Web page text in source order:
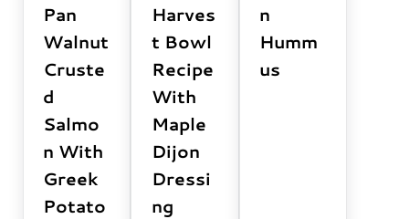
Pan
Walnut
Cruste
d
Salmo
n With
Greek
Potato
Harves
t Bowl
Recipe
With
Maple
Dijon
Dressi
ng
n
Humm
us